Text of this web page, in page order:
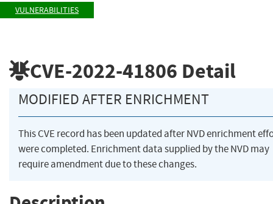
VULNERABILITIES
CVE-2022-41806 Detail
MODIFIED AFTER ENRICHMENT
This CVE record has been updated after NVD enrichment
were completed. Enrichment data supplied by the NVD may
require amendment due to these changes.